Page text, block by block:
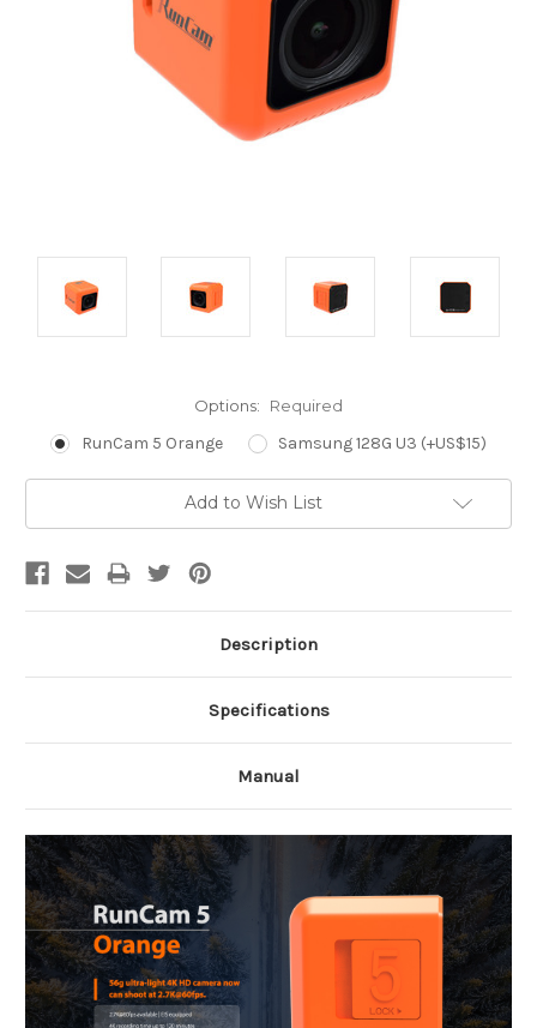
Options: Required
RunCam 5 Orange Samsung 128G U3 (+US$15)
Add to Wish List
Description
Specifications
Manual